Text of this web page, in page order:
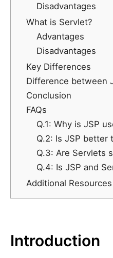
Disadvantages
What is Servlet?
Advantages
Disadvantages
Key Differences
Difference between
Conclusion
FAQs
Q.1: Why is JSP
Q.2: Is JSP better
Q.3: Are Servlets
Q.4: Is JSP and
Additional Resources
Introduction